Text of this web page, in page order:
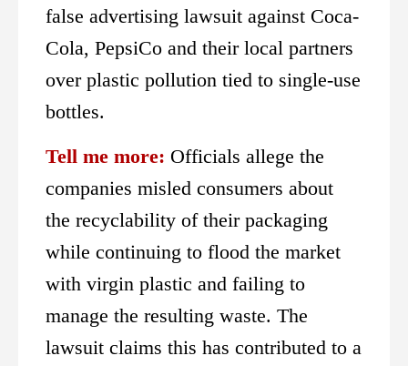
false advertising lawsuit against Coca-
Cola, PepsiCo and their local partners
over plastic pollution tied to single-use
bottles.
Tell me more: Officials allege the
companies misled consumers about
the recyclability of their packaging
while continuing to flood the market
with virgin plastic and failing to
manage the resulting waste. The
lawsuit claims this has contributed to a